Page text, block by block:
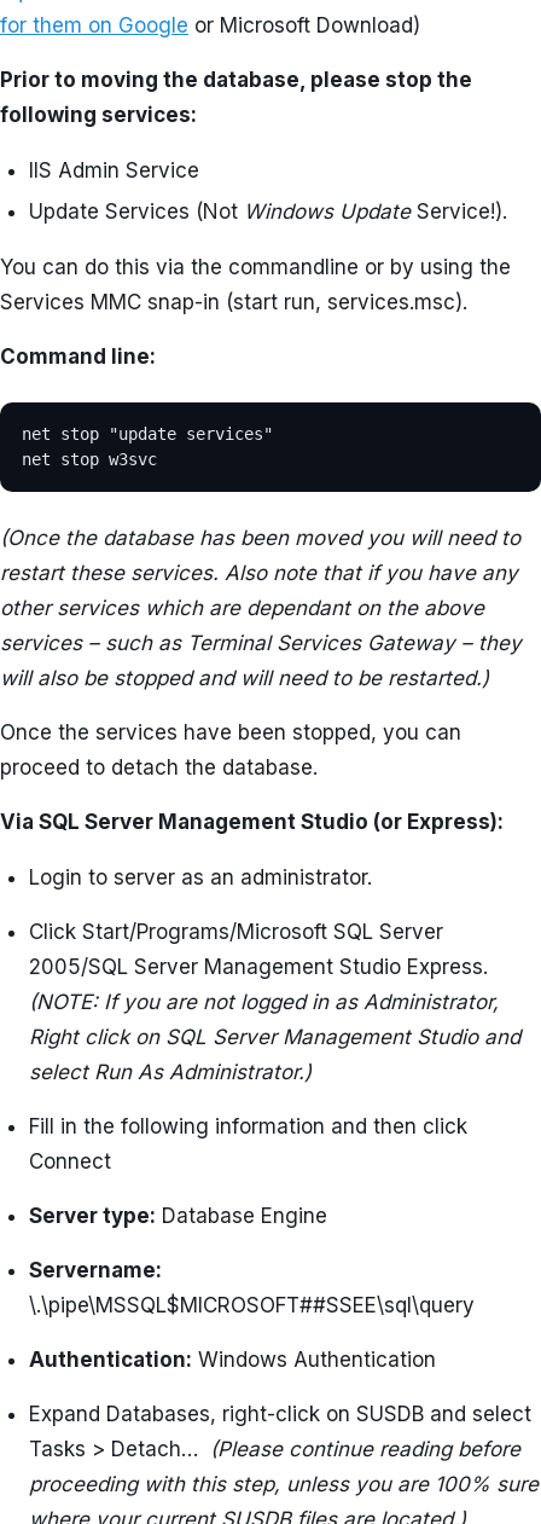
for them on Google or Microsoft Download)
Prior to moving the database, please stop the
following services:
IIS Admin Service
Update Services (Not Windows UpdateService!).
You can do this via the commandline or by using the
Services MMC snap-in (start run, services.msc).
Command line:
net stop "update services"
net stop w3svc
(Once the database has been moved you will need to
restart these services. Also note that if you have any
other services which are dependant on the above
services – such as Terminal Services Gateway – they
will also be stopped and will need to be restarted.)
Once the services have been stopped, you can
proceed to detach the database.
Via SQL Server Management Studio (or Express):
Login to server as an administrator.
Click Start/Programs/Microsoft SQL Server
2005/SQL Server Management Studio Express.
(NOTE: If you are not logged in as Administrator,
Right click on SQL Server Management Studio and
select Run As Administrator.)
Fill in the following information and then click
Connect
Server type: Database Engine
Servername:
\.\pipe\MSSQL$MICROSOFT##SSEE\sql\query
Authentication: Windows Authentication
Expand Databases, right-click on SUSDB and select
Tasks > Detach…
(Please continue reading before
proceeding with this step, unless you are 100% sure